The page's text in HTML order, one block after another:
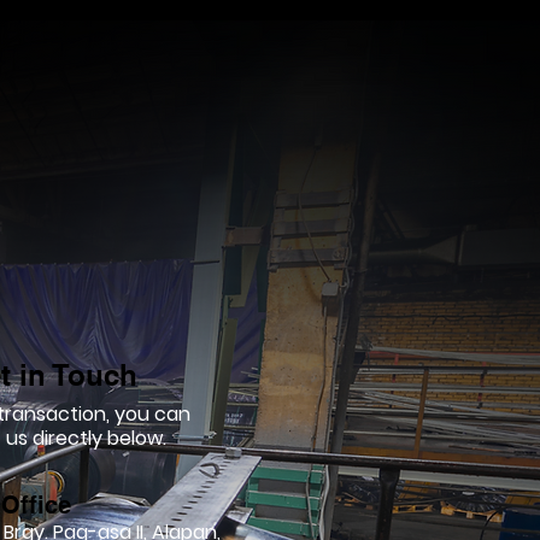
in Touch
you can
directly below.
Pag-asa II, Alapan,